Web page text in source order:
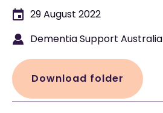
29 August 2022
Dementia Support Australia
Download folder